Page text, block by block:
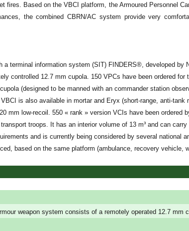
fires. Based on the VBCI platform, the Armoured Personnel
the combined CBRN/AC system provide very
a terminal information system (SIT) FINDERS®, developed by
controlled 12.7 mm cupola. 150 VPCs have been ordered for
(designed to be manned with an commander station
is also available in mortar and Eryx (short-range, anti-
mm low-recoil. 550 « rank » version VCIs have been ordered
troops. It has an interior volume of 13 m³ and can
and is currently being considered by several national
based on the same platform (ambulance, recovery vehicle,
weapon system consists of a remotely operated 12.7 mm